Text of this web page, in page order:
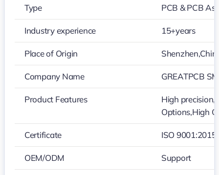
Type PCB & PCB
Industry experience 15+years
Place of Origin
Company Name GREATPCB
Product Features
High
Options,High
Certificate ISO
OEM/ODM Support